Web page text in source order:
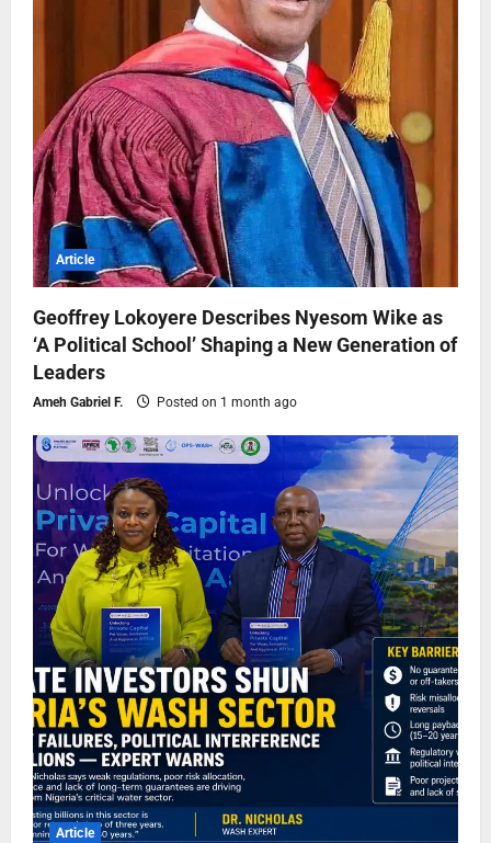
Article
Geoffrey Lokoyere Describes Nyesom Wike as
‘A Political School’ Shaping a New Generation of
Leaders
Ameh Gabriel F. Posted on 1 month ago
Article